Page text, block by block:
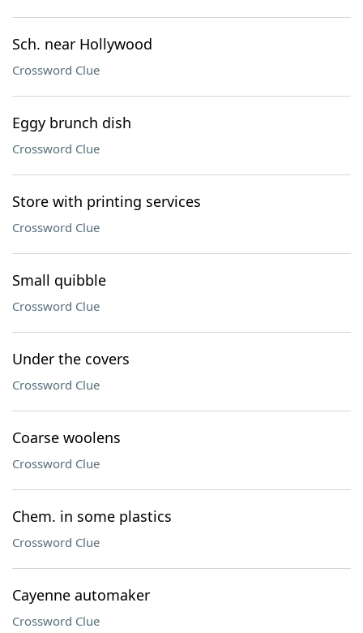
Sch. near Hollywood
Crossword Clue
Eggy brunch dish
Crossword Clue
Store with printing services
Crossword Clue
Small quibble
Crossword Clue
Under the covers
Crossword Clue
Coarse woolens
Crossword Clue
Chem. in some plastics
Crossword Clue
Cayenne automaker
Crossword Clue